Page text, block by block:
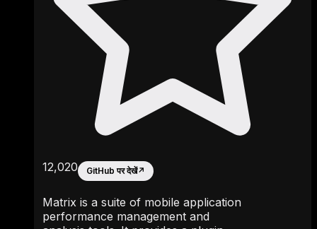
12,020 GitHub पर देखें↗
Matrix is a suite of mobile application
performance management and